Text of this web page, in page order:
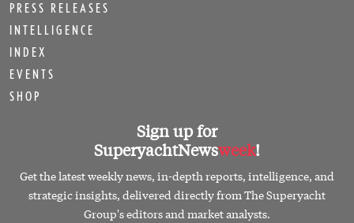
PRESS RELEASES
INTELLIGENCE
INDEX
EVENTS
SHOP
Sign up for
SuperyachtNewsweek!
Get the latest weekly news, in-depth reports, intelligence, and
strategic insights, delivered directly from The Superyacht
Group's editors and market analysts.